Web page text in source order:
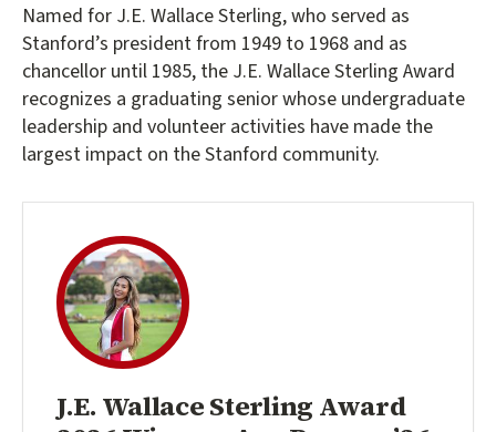
Named for J.E. Wallace Sterling, who served as
Stanford’s president from 1949 to 1968 and as
chancellor until 1985, the J.E. Wallace Sterling Award
recognizes a graduating senior whose undergraduate
leadership and volunteer activities have made the
largest impact on the Stanford community.
J.E. Wallace Sterling Award